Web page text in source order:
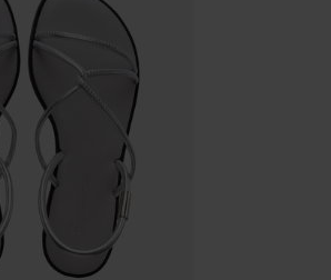
store.com, the official Havaianas store
style to the next level.